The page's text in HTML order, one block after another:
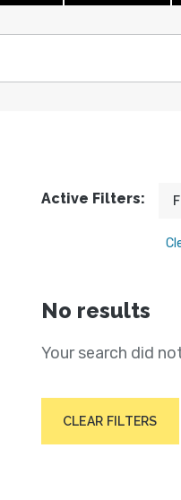
Active Filters:
No results
Your search did
CLEAR FILTERS